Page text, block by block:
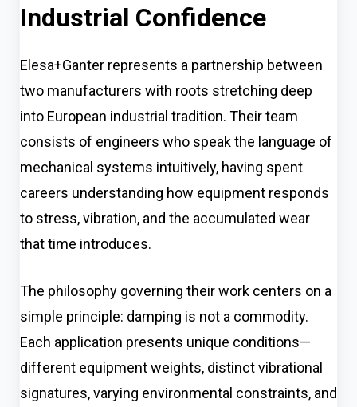
Industrial Confidence
Elesa+Ganter represents a partnership between
two manufacturers with roots stretching deep
into European industrial tradition. Their team
consists of engineers who speak the language of
mechanical systems intuitively, having spent
careers understanding how equipment responds
to stress, vibration, and the accumulated wear
that time introduces.
The philosophy governing their work centers on a
simple principle: damping is not a commodity.
Each application presents unique conditions—
different equipment weights, distinct vibrational
signatures, varying environmental constraints, and